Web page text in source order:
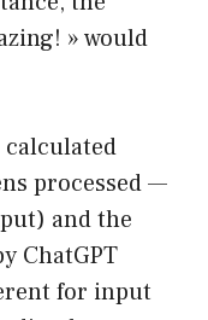
» would
processed —
and the
ChatGPT
for input